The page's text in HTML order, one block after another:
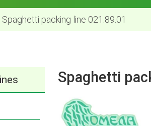
Spaghetti packing line 021.89.01
Spaghetti